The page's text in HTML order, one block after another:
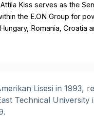
Kiss serves as the
the E.ON Group for
Romania, Croatia
Lisesi in 1993,
Technical University